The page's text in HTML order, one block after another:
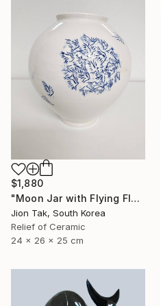
$1,880
"Moon Jar with Flying Flock" Sculpture
Jion Tak, South Korea
Relief of Ceramic
24 x 26 x 25 cm